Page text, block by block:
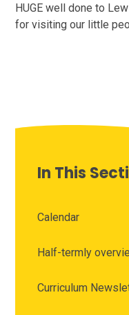
HUGE well done to
for visiting our little
In This
Calendar
Half-termly
Curriculum